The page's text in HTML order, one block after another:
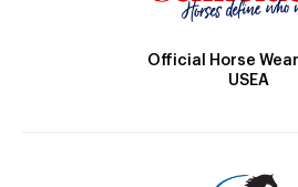
Official Horse
USEA